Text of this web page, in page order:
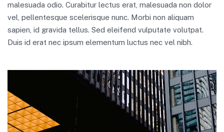
malesuada odio. Curabitur lectus erat, malesuada non dolor
vel, pellentesque scelerisque nunc. Morbi non aliquam
sapien, id gravida tellus. Sed eleifend vulputate volutpat.
Duis id erat nec ipsum elementum luctus nec vel nibh.